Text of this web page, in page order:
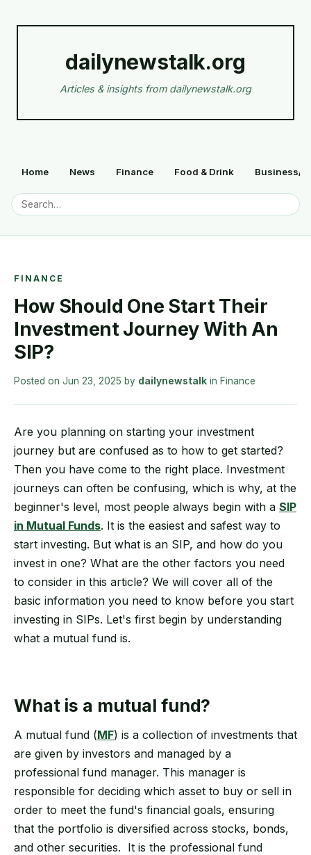
dailynewstalk.org
Articles & insights from dailynewstalk.org
Home News Finance Food & Drink Business/
FINANCE
How Should One Start Their
Investment Journey With An
SIP?
Posted on Jun 23, 2025 by dailynewstalk in Finance
Are you planning on starting your investment
journey but are confused as to how to get started?
Then you have come to the right place. Investment
journeys can often be confusing, which is why, at the
beginner's level, most people always begin with a SIP
in Mutual Funds. It is the easiest and safest way to
start investing. But what is an SIP, and how do you
invest in one? What are the other factors you need
to consider in this article? We will cover all of the
basic information you need to know before you start
investing in SIPs. Let's first begin by understanding
what a mutual fund is.
What is a mutual fund?
A mutual fund (MF) is a collection of investments that
are given by investors and managed by a
professional fund manager. This manager is
responsible for deciding which asset to buy or sell in
order to meet the fund's financial goals, ensuring
that the portfolio is diversified across stocks, bonds,
and other securities. It is the professional fund